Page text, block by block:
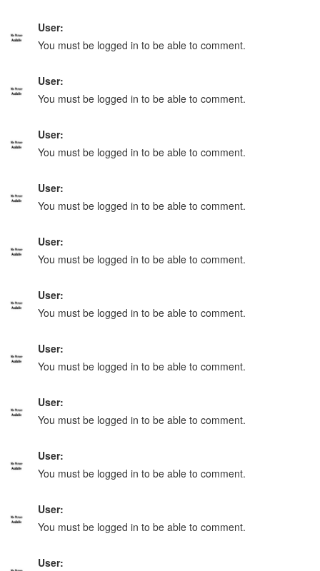
User:
You must be logged in to be able to comment.
User:
You must be logged in to be able to comment.
User:
You must be logged in to be able to comment.
User:
You must be logged in to be able to comment.
User:
You must be logged in to be able to comment.
User:
You must be logged in to be able to comment.
User:
You must be logged in to be able to comment.
User:
You must be logged in to be able to comment.
User:
You must be logged in to be able to comment.
User:
You must be logged in to be able to comment.
User: